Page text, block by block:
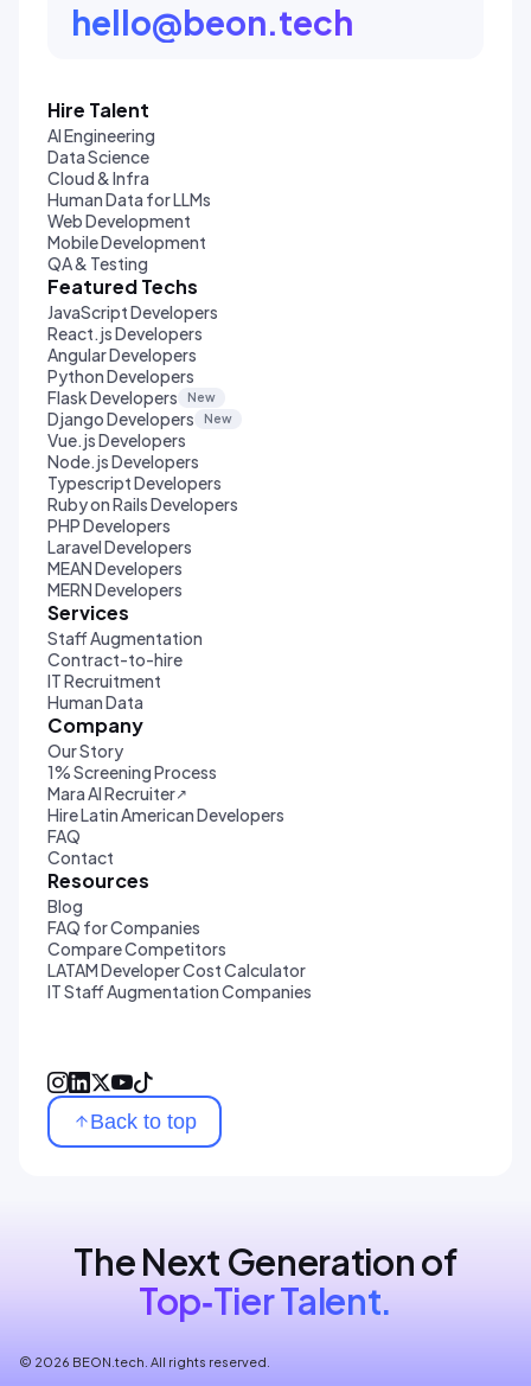
hello@beon.tech
Hire Talent
AI Engineering
Data Science
Cloud & Infra
Human Data for LLMs
Web Development
Mobile Development
QA & Testing
Featured Techs
JavaScript Developers
React.js Developers
Angular Developers
Python Developers
Flask Developers
New
Django Developers New
Vue.js Developers
Node.js Developers
Typescript Developers
Ruby on Rails Developers
PHP Developers
Laravel Developers
MEAN Developers
MERN Developers
Services
Staff Augmentation
Contract-to-hire
IT Recruitment
Human Data
Company
Our Story
1% Screening Process
Mara AI Recruiter↗
Hire Latin American Developers
FAQ
Contact
Resources
Blog
FAQ for Companies
Compare Competitors
LATAM Developer Cost Calculator
IT Staff Augmentation Companies
Back to top
The Next Generation of
Top‑Tier Talent.
© 2026 BEON.tech. All rights reserved.